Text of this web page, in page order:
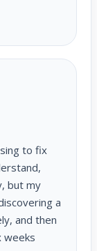
to fix
but my
a
and then
weeks